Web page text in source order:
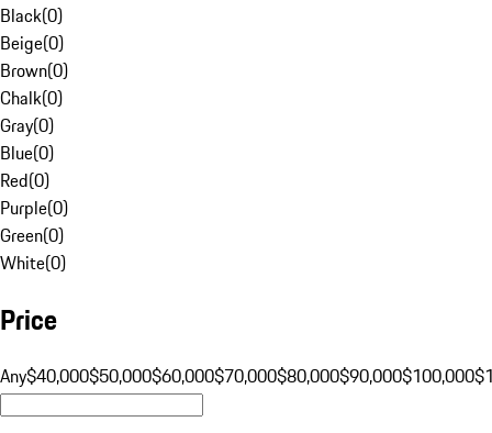
Black(0)
Beige(0)
Brown(0)
Chalk(0)
Gray(0)
Blue(0)
Red(0)
Purple(0)
Green(0)
White(0)
Price
Any$40,000$50,000$60,000$70,000$80,000$90,000$100,000